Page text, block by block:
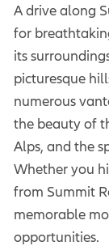
A drive along
for
its
picturesque
numerous
the beauty of
Alps, and the
Whether you
from Summit
memorable
opportunities.